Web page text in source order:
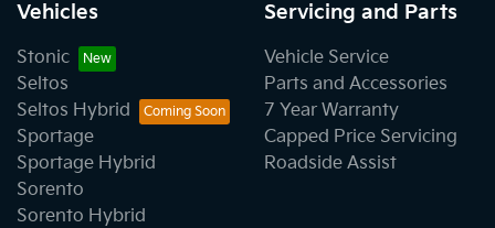
Vehicles
Stonic
Seltos
Seltos Hybrid
Sportage
Sportage Hybrid
Sorento
Sorento Hybrid
Servicing and Parts
Vehicle Service
Parts and Accessories
7 Year Warranty
Capped Price Servicing
Roadside Assist